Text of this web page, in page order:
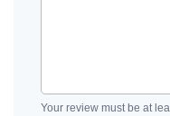
Your review must be at